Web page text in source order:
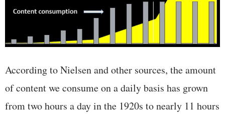
According to Nielsen and other sources, the amount
of content we consume on a daily basis has grown
from two hours a day in the 1920s to nearly 11 hours